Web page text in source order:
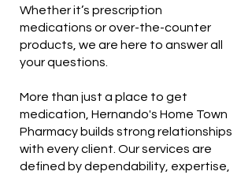
Whether it’s prescription
medications or over-the-counter
products, we are here to answer all
your questions.
More than just a place to get
medication, Hernando's Home Town
Pharmacy builds strong relationships
with every client. Our services are
defined by dependability, expertise,